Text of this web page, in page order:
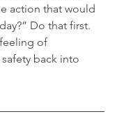
action that would
Do that first.
of
back into